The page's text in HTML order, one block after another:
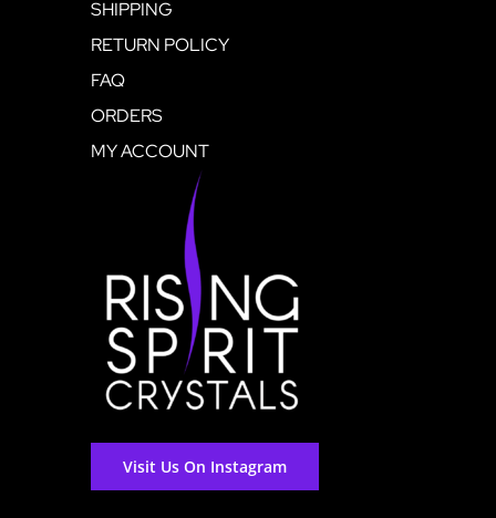
SHIPPING
RETURN POLICY
FAQ
ORDERS
MY ACCOUNT
Visit Us On Instagram